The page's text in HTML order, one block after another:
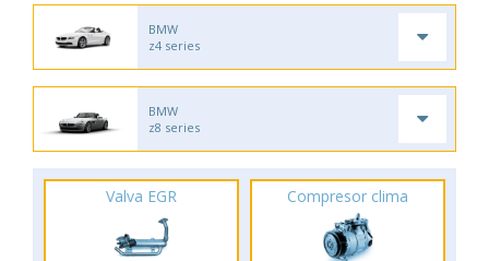
BMW
z4 series
BMW
z8 series
Valva EGR Compresor clima